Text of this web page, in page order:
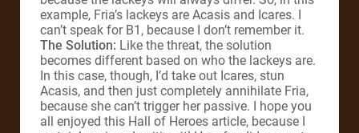
example, Fria’s lackeys are Acasis and Icares. I
can’t speak for B1, because I don’t remember it.
The Solution: Like the threat, the solution
becomes different based on who the lackeys are.
In this case, though, I’d take out Icares, stun
Acasis, and then just completely annihilate Fria,
because she can’t trigger her passive. I hope you
all enjoyed this Hall of Heroes article, because I